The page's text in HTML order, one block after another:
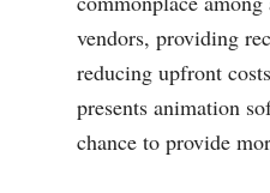
vendors, providing
reducing upfront
presents animation
chance to provide